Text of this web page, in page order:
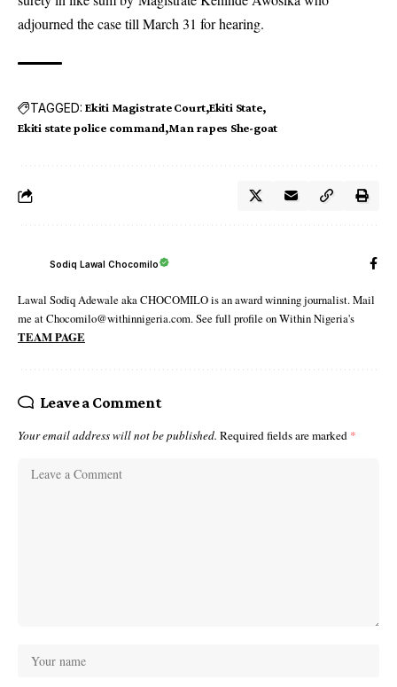
adjourned the case till March 31 for hearing.
TAGGED: Ekiti Magistrate Court Ekiti State
Ekiti state police command Man rapes She-goat
Sodiq Lawal Chocomilo
Lawal Sodiq Adewale aka CHOCOMILO is an award winning journalist. Mail
me at Chocomilo@withinnigeria.com. See full profile on Within Nigeria's
TEAM PAGE
Leave a Comment
Your email address will not be published. Required fields are marked *